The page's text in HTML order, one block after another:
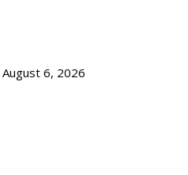
August 6, 2026